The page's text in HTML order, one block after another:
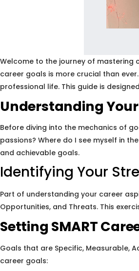
Welcome to the journey of mastering
career goals is more crucial than
professional life. This guide is
Understanding
Before diving into the mechanics of
passions? Where do I see myself in
and achievable goals.
Identifying Your
Part of understanding your career
Opportunities, and Threats. This
Setting SMART
Goals that are Specific, Measurable,
career goals: